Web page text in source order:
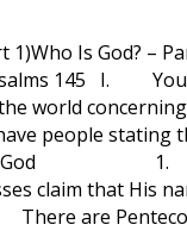
1)Who Is God? –
145 I. You
world
stating
God
claim that His
Pentecostal